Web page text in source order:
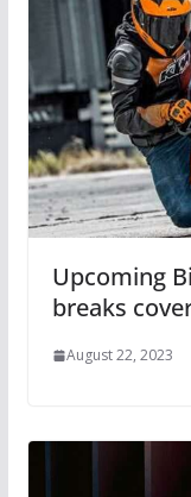
Upcoming
breaks
August 22, 2023